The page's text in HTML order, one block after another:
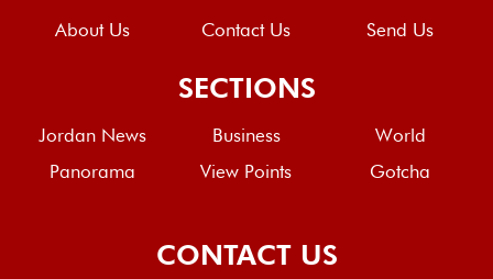
About Us Contact Us Send Us
SECTIONS
Jordan News Business
World
Panorama
View Points Gotcha
CONTACT US